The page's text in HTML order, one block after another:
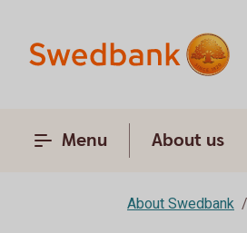
Menu About us
About Swedbank